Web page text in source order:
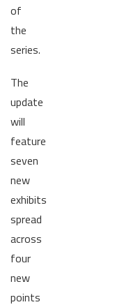
of
the
series.
The
update
will
feature
seven
new
exhibits
spread
across
four
new
points